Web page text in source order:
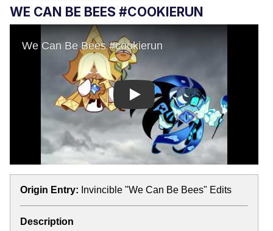
WE CAN BE BEES #COOKIERUN
Play
Origin Entry: Invincible "We Can Be Bees" Edits
Description